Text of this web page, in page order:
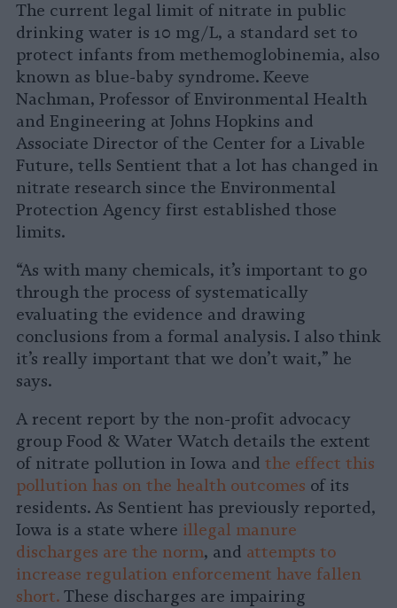
The current legal limit of nitrate in public
drinking water is 10 mg/L, a standard set to
protect infants from methemoglobinemia, also
known as blue-baby syndrome. Keeve
Nachman, Professor of Environmental Health
and Engineering at Johns Hopkins and
Associate Director of the Center for a Livable
Future, tells Sentient that a lot has changed in
nitrate research since the Environmental
Protection Agency first established those
limits.
“As with many chemicals, it’s important to go
through the process of systematically
evaluating the evidence and drawing
conclusions from a formal analysis. I also think
it’s really important that we don’t wait,” he
says.
A recent report by the non-profit advocacy
group Food & Water Watch details the extent
of nitrate pollution in Iowa and the effect this
pollution has on the health outcomes of its
residents. As Sentient has previously reported,
Iowa is a state where illegal manure
discharges are the norm, and attempts to
increase regulation enforcement have fallen
short. These discharges are impairing